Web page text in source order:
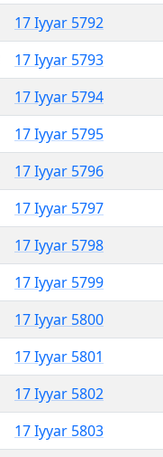
17 Iyyar 5792
17 Iyyar 5793
17 Iyyar 5794
17 Iyyar 5795
17 Iyyar 5796
17 Iyyar 5797
17 Iyyar 5798
17 Iyyar 5799
17 Iyyar 5800
17 Iyyar 5801
17 Iyyar 5802
17 Iyyar 5803